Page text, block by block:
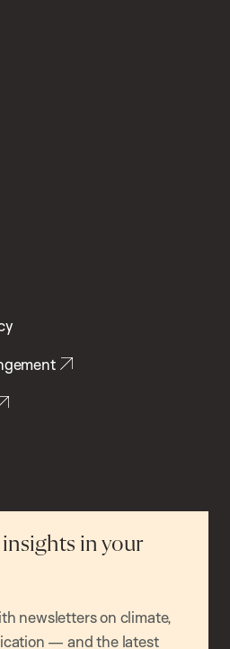
in your
newsletters on climate,
— and the latest